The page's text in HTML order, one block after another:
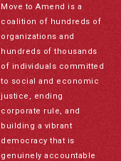
Move to Amend is a
coalition of hundreds of
organizations and
hundreds of thousands
of individuals committed
to social and economic
justice, ending
corporate rule, and
building a vibrant
democracy that is
genuinely accountable